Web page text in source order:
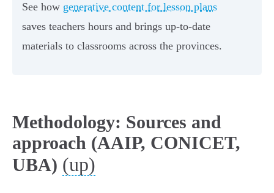
See how generative content for lesson plans
saves teachers hours and brings up-to-date
materials to classrooms across the provinces.
Methodology: Sources and
approach (AAIP, CONICET,
UBA) (up)